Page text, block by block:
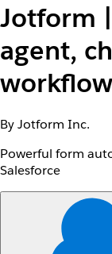
Jotform
agent,
By Jotform Inc.
Powerful form
Salesforce